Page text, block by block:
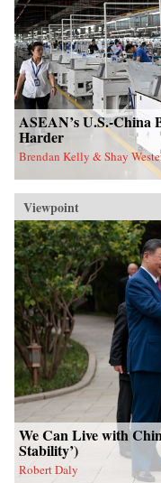
ASEAN’s U.S.-China
Harder
Brendan Kelly & Shay
Viewpoint
We Can Live with
Stability’)
Robert Daly